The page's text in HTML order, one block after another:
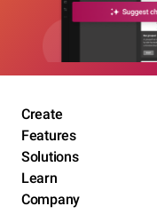
Create
Features
Solutions
Learn
Company